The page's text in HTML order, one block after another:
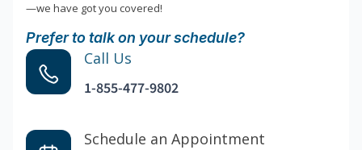
—we have got you covered!
Prefer to talk on your schedule?
Call Us
1-855-477-9802
Schedule an Appointment